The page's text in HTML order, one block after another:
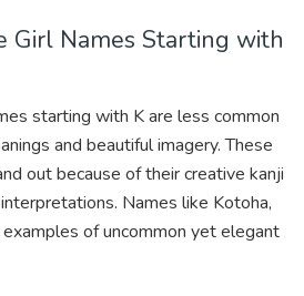
Girl Names Starting with
starting with K are less common
and beautiful imagery. These
out because of their creative kanji
Names like Kotoha,
of uncommon yet elegant